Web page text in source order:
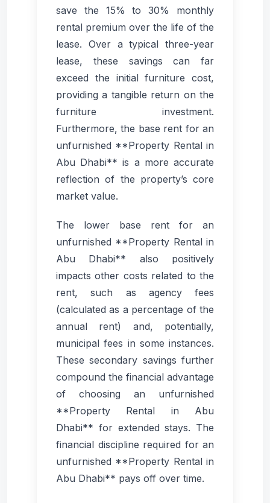
save the 15% to 30% monthly
rental premium over the life of the
lease. Over a typical three-year
lease, these savings can far
exceed the initial furniture cost,
providing a tangible return on the
furniture investment.
Furthermore, the base rent for an
unfurnished **Property Rental in
Abu Dhabi** is a more accurate
reflection of the property’s core
market value.
The lower base rent for an
unfurnished **Property Rental in
Abu Dhabi** also positively
impacts other costs related to the
rent, such as agency fees
(calculated as a percentage of the
annual rent) and, potentially,
municipal fees in some instances.
These secondary savings further
compound the financial advantage
of choosing an unfurnished
**Property Rental in Abu
Dhabi** for extended stays. The
financial discipline required for an
unfurnished **Property Rental in
Abu Dhabi** pays off over time.